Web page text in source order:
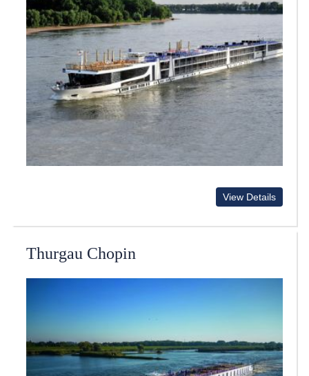
View Details
Thurgau Chopin